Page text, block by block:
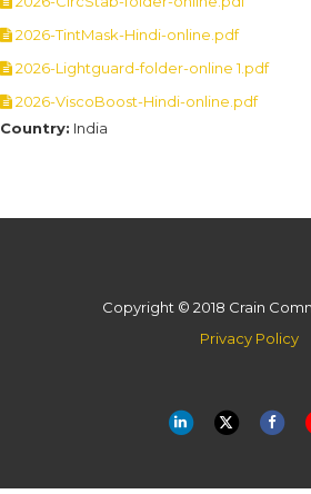
2026-TintMask-Hindi-online.pdf
2026-Lightguard-folder-online 1.pdf
2026-ViscoBoost-Hindi-online.pdf
Country: India
Copyright © 2018 Crain
Privacy Policy